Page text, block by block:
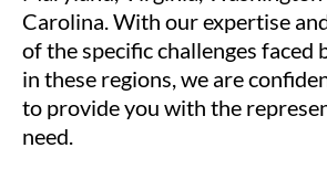
Carolina. With our expertise
of the specific challenges faced
in these regions, we are
to provide you with the
need.